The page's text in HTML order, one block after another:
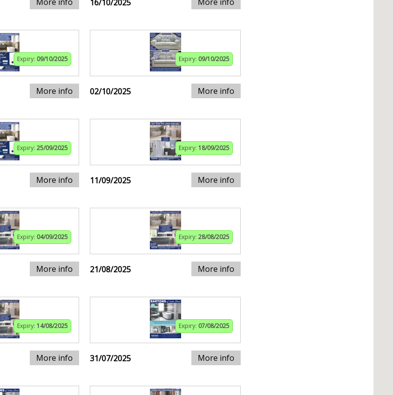
16/10/2025
Expiry: 09/10/2025
More info
Expiry: 09/10/2025
02/10/2025 More info
Expiry: 25/09/2025
More info
Expiry: 18/09/2025
11/09/2025 More info
Expiry: 04/09/2025
More info
Expiry: 28/08/2025
21/08/2025 More info
Expiry: 14/08/2025
More info
Expiry: 07/08/2025
31/07/2025 More info